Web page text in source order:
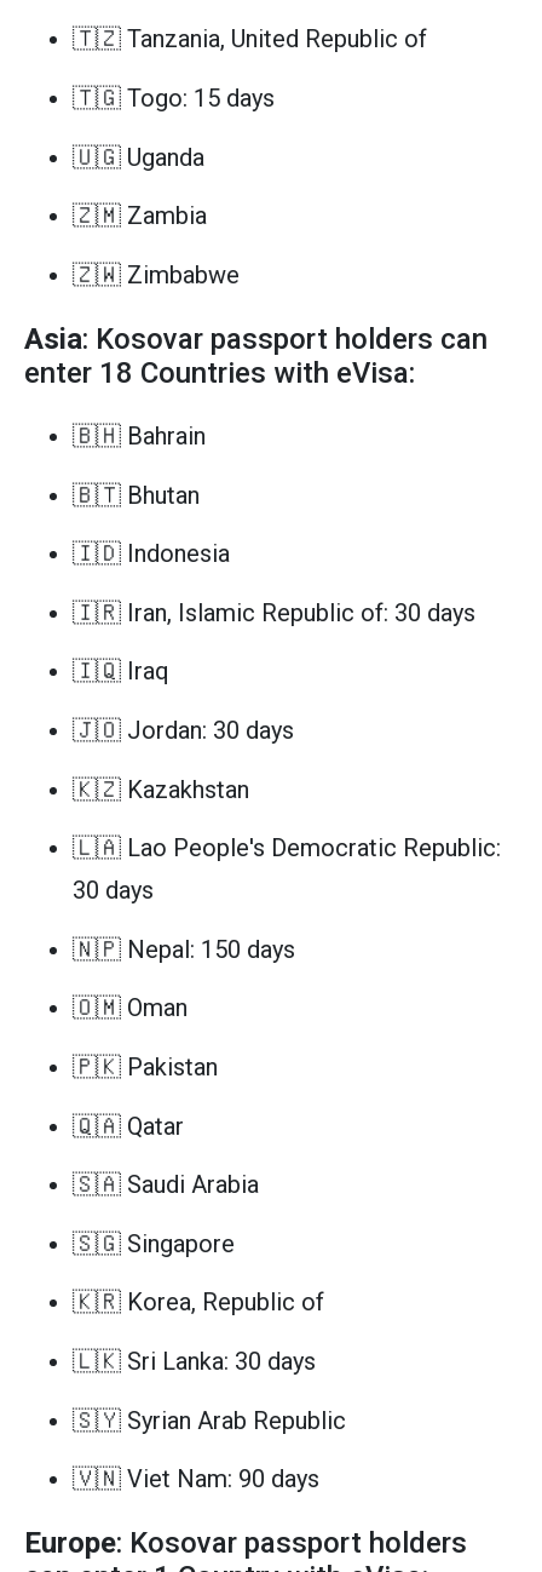
🇹🇿 Tanzania, United Republic of
🇹🇬 Togo: 15 days
🇺🇬 Uganda
🇿🇲 Zambia
🇿🇼 Zimbabwe
Asia: Kosovar passport holders can
enter 18 Countries with eVisa:
🇧🇭 Bahrain
🇧🇹 Bhutan
🇮🇩 Indonesia
🇮🇷 Iran, Islamic Republic of: 30 days
🇮🇶 Iraq
🇯🇴 Jordan: 30 days
🇰🇿 Kazakhstan
🇱🇦 Lao People's Democratic Republic:
30 days
🇳🇵 Nepal: 150 days
🇴🇲 Oman
🇵🇰 Pakistan
🇶🇦 Qatar
🇸🇦 Saudi Arabia
🇸🇬 Singapore
🇰🇷 Korea, Republic of
🇱🇰 Sri Lanka: 30 days
🇸🇾 Syrian Arab Republic
🇻🇳 Viet Nam: 90 days
Europe: Kosovar passport holders